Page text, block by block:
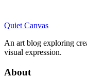
Quiet Canvas
An art blog exploring
visual expression.
About